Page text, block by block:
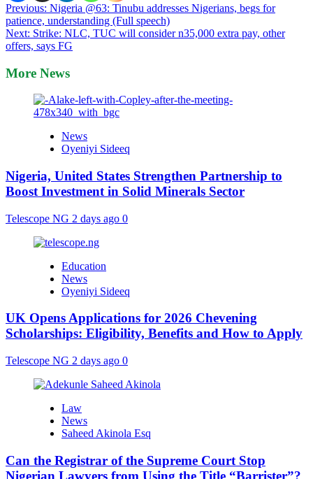
Post
navigation
Previous: Nigeria @63: Tinubu addresses Nigerians, begs for
patience, understanding (Full speech)
Next: Strike: NLC, TUC will consider n35,000 extra pay, other
offers, says FG
More News
News
Oyeniyi Sideeq
Nigeria, United States Strengthen Partnership to
Boost Investment in Solid Minerals Sector
Telescope NG 2 days ago 0
Education
News
Oyeniyi Sideeq
UK Opens Applications for 2026 Chevening
Scholarships: Eligibility, Benefits and How to Apply
Telescope NG 2 days ago 0
Law
News
Saheed Akinola Esq
Can the Registrar of the Supreme Court Stop
Nigerian Lawyers from Using the Title “Barrister”?